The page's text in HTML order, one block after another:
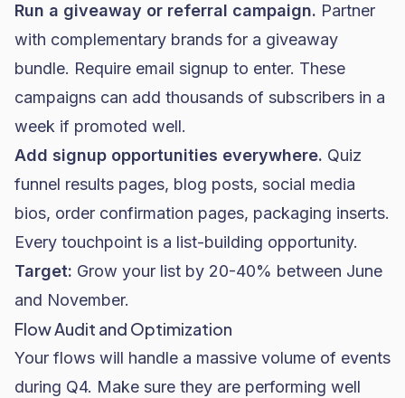
Run a giveaway or referral campaign. Partner
with complementary brands for a giveaway
bundle. Require email signup to enter. These
campaigns can add thousands of subscribers in a
week if promoted well.
Add signup opportunities everywhere. Quiz
funnel results pages, blog posts, social media
bios, order confirmation pages, packaging inserts.
Every touchpoint is a list-building opportunity.
Target: Grow your list by 20-40% between June
and November.
Flow Audit and Optimization
Your flows will handle a massive volume of events
during Q4. Make sure they are performing well